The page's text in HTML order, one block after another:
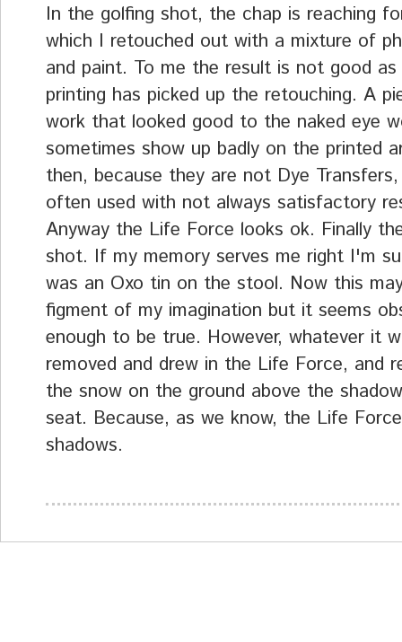
In the golfing shot, the chap is reaching
which I retouched out with a mixture of
and paint. To me the result is not good
printing has picked up the retouching. A
work that looked good to the naked eye
sometimes show up badly on the printed
then, because they are not Dye
often used with not always satisfactory
Anyway the Life Force looks ok. Finally
shot. If my memory serves me right I'm
was an Oxo tin on the stool. Now this
figment of my imagination but it seems
enough to be true. However, whatever it
removed and drew in the Life Force, and
the snow on the ground above the
seat. Because, as we know, the Life
shadows.